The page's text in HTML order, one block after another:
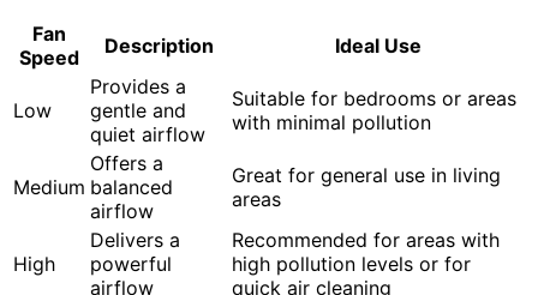
Fan
Speed
Description Ideal Use
Low
Provides a
gentle and
quiet airflow
Suitable for bedrooms or areas
with minimal pollution
Medium
Offers a
balanced
airflow
Great for general use in living
areas
High
Delivers a
powerful
airflow
Recommended for areas with
high pollution levels or for
quick air cleaning